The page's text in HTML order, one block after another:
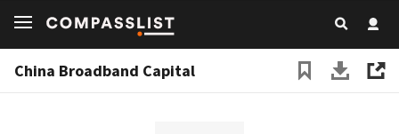
China Broadband Capital